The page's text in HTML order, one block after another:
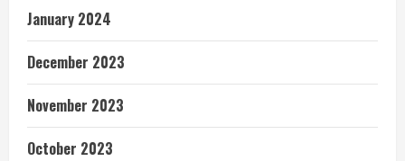
January 2024
December 2023
November 2023
October 2023